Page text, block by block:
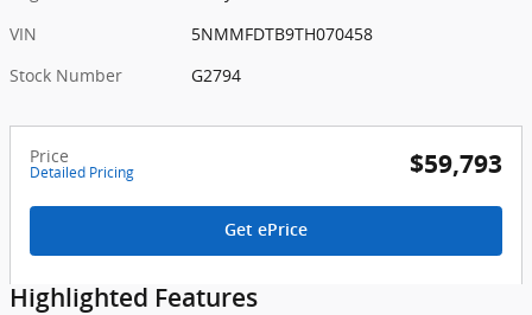
VIN
5NMMFDTB9TH070458
Stock Number
G2794
Price
Detailed Pricing $59,793
Get ePrice
Highlighted Features